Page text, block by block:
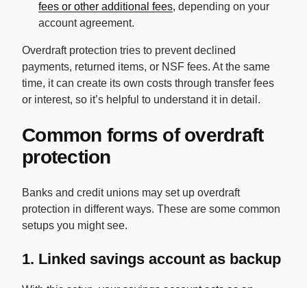
fees or other additional fees, depending on your
account agreement.
Overdraft protection tries to prevent declined
payments, returned items, or NSF fees. At the same
time, it can create its own costs through transfer fees
or interest, so it’s helpful to understand it in detail.
Common forms of overdraft
protection
Banks and credit unions may set up overdraft
protection in different ways. These are some common
setups you might see.
1. Linked savings account as backup